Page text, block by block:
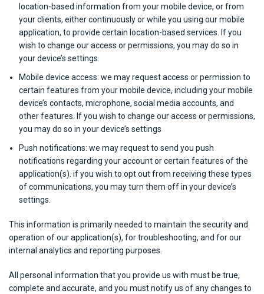
location-based information from your mobile device, or from
your clients, either continuously or while you using our mobile
application, to provide certain location-based services. If you
wish to change our access or permissions, you may do so in
your device’s settings.
Mobile device access: we may request access or permission to
certain features from your mobile device, including your mobile
device’s contacts, microphone, social media accounts, and
other features. If you wish to change our access or permissions,
you may do so in your device’s settings
Push notifications: we may request to send you push
notifications regarding your account or certain features of the
application(s). if you wish to opt out from receiving these types
of communications, you may turn them off in your device’s
settings.
This information is primarily needed to maintain the security and
operation of our application(s), for troubleshooting, and for our
internal analytics and reporting purposes.
All personal information that you provide us with must be true,
complete and accurate, and you must notify us of any changes to